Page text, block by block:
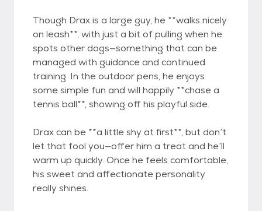
Though Drax is a large guy, he **walks nicely
on leash**, with just a bit of pulling when he
spots other dogs—something that can be
managed with guidance and continued
training. In the outdoor pens, he enjoys
some simple fun and will happily **chase a
tennis ball**, showing off his playful side.
Drax can be **a little shy at first**, but don’t
let that fool you—offer him a treat and he’ll
warm up quickly. Once he feels comfortable,
his sweet and affectionate personality
really shines.